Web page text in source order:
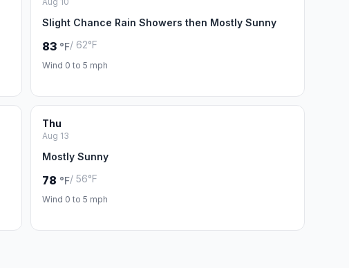
Slight Chance Rain Showers then Mostly Sunny
83 °F/ 62°F
Wind 0 to 5 mph
Thu
Aug 13
Mostly Sunny
78 °F/ 56°F
Wind 0 to 5 mph